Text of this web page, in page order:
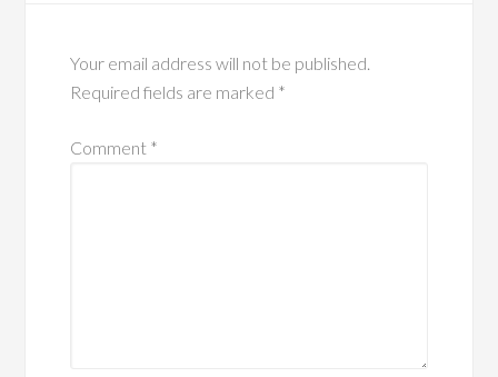
Your email address will not be published.
Required fields are marked *
Comment *